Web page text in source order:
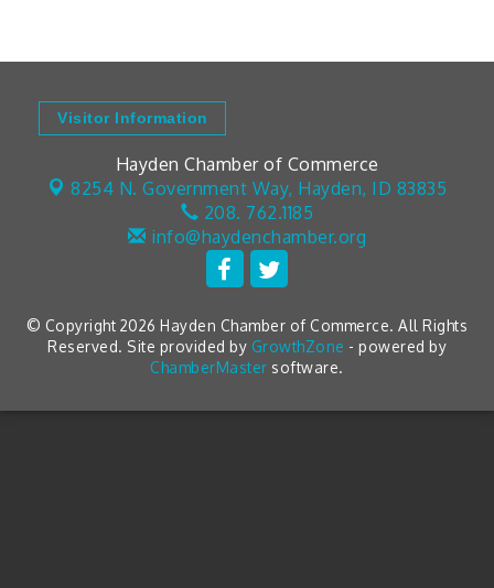
Visitor Information
Hayden Chamber of Commerce
8254 N. Government Way, Hayden, ID 83835
208. 762.1185
info@haydenchamber.org
© Copyright 2026 Hayden Chamber of Commerce. All Rights
Reserved. Site provided by GrowthZone - powered by
ChamberMaster software.